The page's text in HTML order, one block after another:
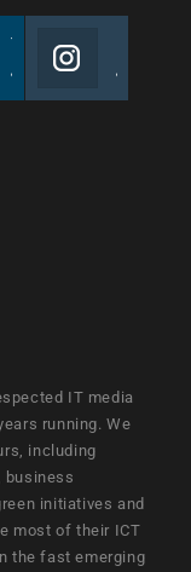
IT media
running. We
including
business
initiatives and
most of their ICT
the fast emerging